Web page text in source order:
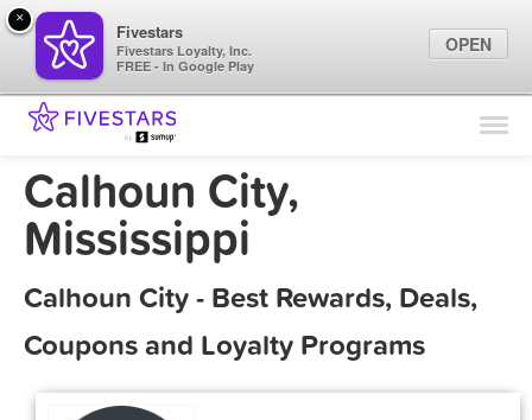
Find Locations
Calhoun City,
Mississippi
Calhoun City - Best Rewards, Deals,
Coupons and Loyalty Programs
×
Fivestars
Fivestars Loyalty, Inc.
FREE - In Google Play
OPEN